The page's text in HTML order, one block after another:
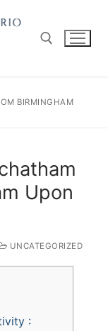
BIRMINGHAM
Upon
UNCATEGORIZED
: